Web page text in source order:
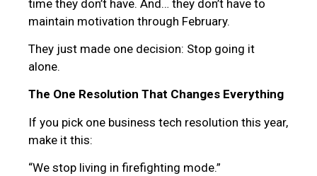
time they don’t have. And… they don’t have to
maintain motivation through February.
They just made one decision: Stop going it
alone.
The One Resolution That Changes Everything
If you pick one business tech resolution this year,
make it this:
“We stop living in firefighting mode.”